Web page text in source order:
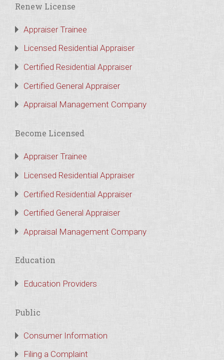
Renew License
Appraiser Trainee
Licensed Residential Appraiser
Certified Residential Appraiser
Certified General Appraiser
Appraisal Management Company
Become Licensed
Appraiser Trainee
Licensed Residential Appraiser
Certified Residential Appraiser
Certified General Appraiser
Appraisal Management Company
Education
Education Providers
Public
Consumer Information
Filing a Complaint